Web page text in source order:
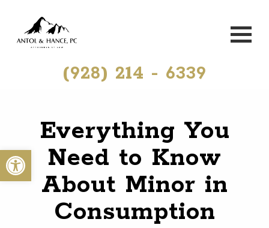
Open toolbar
(928) 214 - 6339
Everything You
Need to Know
About Minor in
Consumption